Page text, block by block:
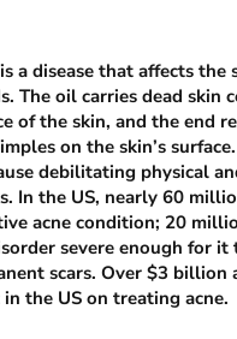
a disease that affects the
The oil carries dead skin
of the skin, and the end
on the skin’s
debilitating physical
In the US, nearly 60
acne condition; 20
severe enough for it
scars. Over $3 billion
the US on treating acne.